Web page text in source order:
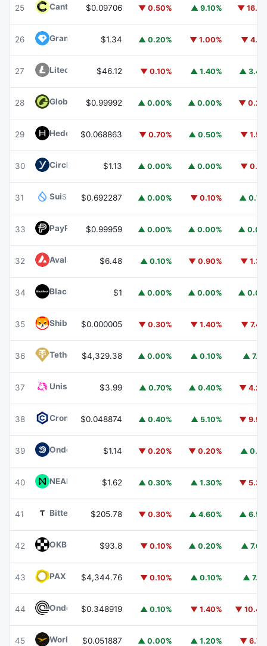
25 Canton CC$0.09706 ▼ 0.50% ▲ 9.10% ▼
26 Gram (prev. Toncoin) GRAM
$1.34 ▲ 0.20% ▼ 1.00% ▼
27 Litecoin $46.12 ▼ 0.10% ▲ 1.40% ▲
28 Global DollarUSDG
$0.99992 ▲ 0.00% ▲ 0.00% ▼
29 Hedera HBAR
$0.068863 ▼ 0.70% ▲ 0.50% ▼
30 Circle USYC USYC
$1.13 ▲ 0.00% ▲ 0.00% ▼
31 SuiSUI $0.692287 ▲ 0.00% ▼ 0.10% ▲
33 PayPal USD PYUSD
$0.99959 ▲ 0.00% ▲ 0.00% ▲
32 Avalanche AVAX
$6.48 ▲ 0.10% ▼ 0.90% ▼
34 BlackRock USD Institutional Digital Liquidity Fund BUIDL
$1 ▲ 0.00% ▲ 0.00% ▲
35 Shiba InuSHIB
$0.000005 ▼ 0.30% ▼ 1.40% ▼
36 Tether Gold XAUT
$4,329.38 ▲ 0.00% ▲ 0.10% ▲
37 Uniswap $3.99 ▲ 0.70% ▲ 0.40% ▼
38 Cronos CRO
$0.048874 ▲ 0.40% ▲ 5.10% ▼
39 Ondo US Dollar Yield USDY
$1.14 ▼ 0.20% ▼ 0.20% ▲
40 NEAR ProtocolNEAR
$1.62 ▲ 0.30% ▲ 1.30% ▼
41 Bittensor TAO
$205.78 ▼ 0.30% ▲ 4.60% ▲
42 OKBOKB $93.8 ▼ 0.10% ▲ 0.20% ▲
43 PAX GoldPAXG
$4,344.76 ▼ 0.10% ▲ 0.10% ▲
44 Ondo ONDO
$0.348919 ▲ 0.10% ▼ 1.40% ▼
45 World Liberty FinancialWLFI
$0.051887 ▲ 0.00% ▲ 1.20% ▼